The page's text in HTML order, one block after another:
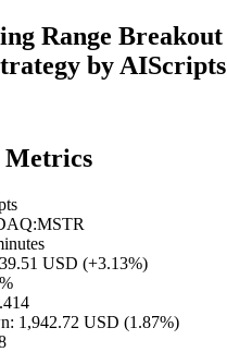
Range Breakout
by AIScripts
Metrics
USD (+3.13%)
1,942.72 USD (1.87%)